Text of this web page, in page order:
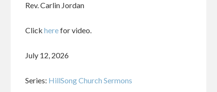
Rev. Carlin Jordan
Clickherefor video.
July 12, 2026
Series: HillSong Church Sermons